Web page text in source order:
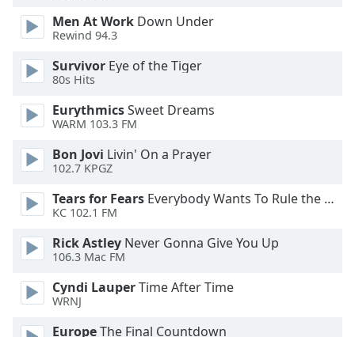
Opacity
Caption
Background
Color
Size
Text
Edge
Style
Men At Work Down Under
Rewind 94.3
Survivor Eye of the Tiger
80s Hits
EurythmicsSweet Dreams
WARM 103.3 FM
Bon Jovi Livin' On a Prayer
102.7 KPGZ
Tears for Fears Everybody Wants To Rule the World
KC 102.1 FM
Rick Astley Never Gonna Give You Up
106.3 Mac FM
Cyndi LauperTime After Time
WRNJ
EuropeThe Final Countdown